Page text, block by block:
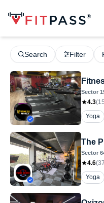
Search Filter
Sector
4.3(
Yoga
The
Sector
4.6(37
Yoga